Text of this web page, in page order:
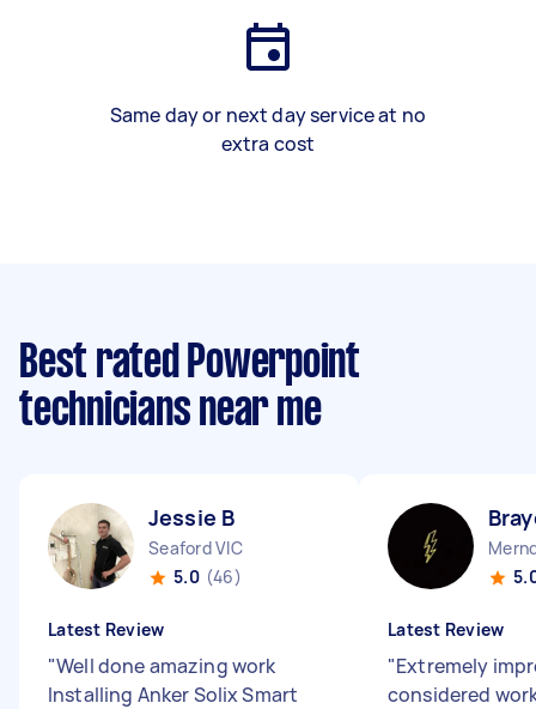
Same day or next day service at no
extra cost
Best rated Powerpoint
technicians near me
Jessie B
Seaford VIC
5.0 (46)
Latest Review
"Well done amazing work
Installing Anker Solix Smart
Latest Review
"Extremely
considered